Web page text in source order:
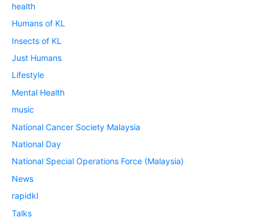
health
Humans of KL
Insects of KL
Just Humans
Lifestyle
Mental Health
music
National Cancer Society Malaysia
National Day
National Special Operations Force (Malaysia)
News
rapidkl
Talks